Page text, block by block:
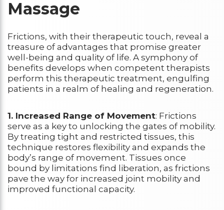
Massage
Frictions, with their therapeutic touch, reveal a
treasure of advantages that promise greater
well-being and quality of life. A symphony of
benefits develops when competent therapists
perform this therapeutic treatment, engulfing
patients in a realm of healing and regeneration.
1. Increased Range of Movement: Frictions
serve as a key to unlocking the gates of mobility.
By treating tight and restricted tissues, this
technique restores flexibility and expands the
body’s range of movement. Tissues once
bound by limitations find liberation, as frictions
pave the way for increased joint mobility and
improved functional capacity.